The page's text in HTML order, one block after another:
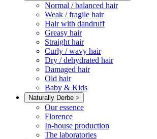
Normal / balanced hair
Weak / fragile hair
Hair with dandruff
Greasy hair
Straight hair
Curly / wavy hair
Dry / dehydrated hair
Damaged hair
Old hair
Baby & Kids
Naturally Derbe >
Our essence
Florence
In-house production
The laboratories